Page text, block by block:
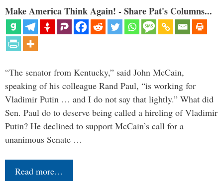
Make America Think Again! - Share Pat's Columns...
“The senator from Kentucky,” said John McCain,
speaking of his colleague Rand Paul, “is working for
Vladimir Putin … and I do not say that lightly.” What did
Sen. Paul do to deserve being called a hireling of Vladimir
Putin? He declined to support McCain’s call for a
unanimous Senate …
Read more…